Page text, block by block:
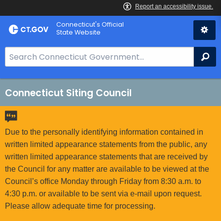
Skip
to
Connecticut's Official
State Website
e
a
r
h
B
o
C
Connecticut Siting Council
Due to the personally identifying information contained in
written limited appearance statements from the public, any
written limited appearance statements that are received by
the Council for any matter are available to be viewed at the
Council’s office Monday through Friday from 8:30 a.m. to
4:30 p.m. or available to be sent via e-mail upon request.
Please allow adequate time for processing.